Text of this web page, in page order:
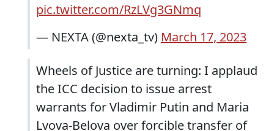
pic.twitter.com/RzLVg3GNmq
— NEXTA (@nexta_tv) March 17, 2023
Wheels of Justice are turning: I applaud
the ICC decision to issue arrest
warrants for Vladimir Putin and Maria
Lvova-Belova over forcible transfer of